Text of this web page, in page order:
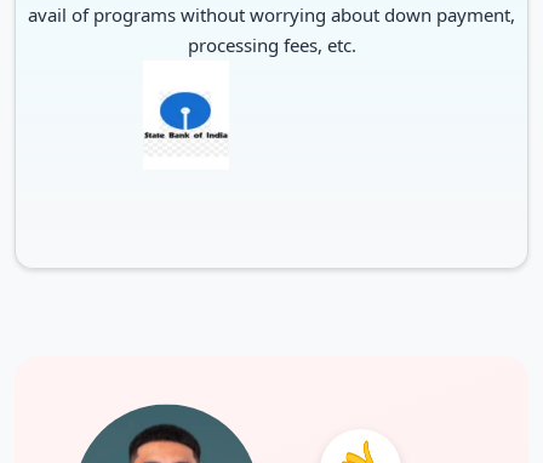
avail of programs without worrying about down payment,
processing fees, etc.